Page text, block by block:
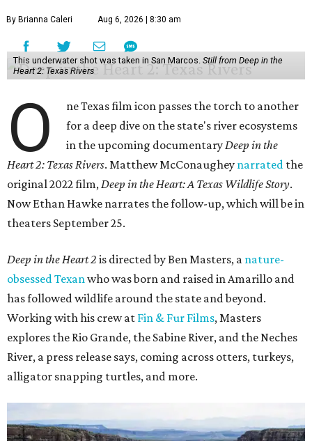
By Brianna Caleri Aug 6, 2026 | 8:30 am
This underwater shot was taken in San Marcos. Still from Deep in the
Heart 2: Texas Rivers
O
ne Texas film icon passes the torch to another
for a deep dive on the state's river ecosystems
in the upcoming documentaryDeep in the
Heart 2: Texas Rivers. Matthew McConaughey narrated the
original 2022 film,Deep in the Heart: A Texas Wildlife Story.
Now Ethan Hawke narrates the follow-up, which will be in
theaters September 25.
Deep in the Heart 2 is directed by Ben Masters, a nature-
obsessed Texanwho was born and raised in Amarillo and
has followed wildlife around the state and beyond.
Working with his crew at Fin & Fur Films, Masters
explores the Rio Grande, the Sabine River, and the Neches
River, a press release says, coming across otters, turkeys,
alligator snapping turtles, and more.